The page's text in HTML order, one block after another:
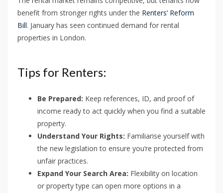
benefit from stronger rights under the Renters’ Reform
Bill. January has seen continued demand for rental
properties in London.
Tips for Renters:
Be Prepared: Keep references, ID, and proof of
income ready to act quickly when you find a suitable
property.
Understand Your Rights: Familiarise yourself with
the new legislation to ensure you’re protected from
unfair practices.
Expand Your Search Area: Flexibility on location
or property type can open more options in a